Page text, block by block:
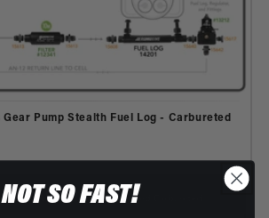
Gear Pump Stealth Fuel Log - Carbureted
NOT SO FAST!